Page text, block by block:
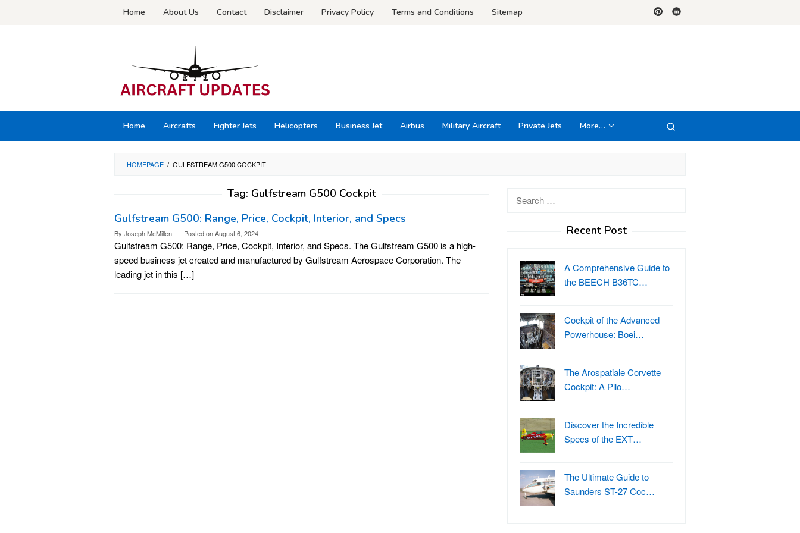
Home About Us Contact Disclaimer Privacy Policy Terms and Conditions Sitemap
Home Aircrafts Fighter Jets Helicopters Business Jet Airbus Military Aircraft Private Jets More…
HOMEPAGE / GULFSTREAM G500 COCKPIT
Tag: Gulfstream G500 Cockpit
Gulfstream G500: Range, Price, Cockpit, Interior, and Specs
By Joseph McMillen Posted onAugust 6, 2024
Gulfstream G500: Range, Price, Cockpit, Interior, and Specs. The Gulfstream G500 is a high-
speed business jet created and manufactured by Gulfstream Aerospace Corporation. The
leading jet in this […]
Recent Post
A Comprehensive Guide to
the BEECH B36TC…
Cockpit of the Advanced
Powerhouse: Boei…
The Arospatiale Corvette
Cockpit: A Pilo…
Discover the Incredible
Specs of the EXT…
The Ultimate Guide to
Saunders ST-27 Coc…